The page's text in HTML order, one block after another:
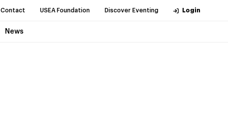
Contact USEA Foundation Discover Eventing Login
News